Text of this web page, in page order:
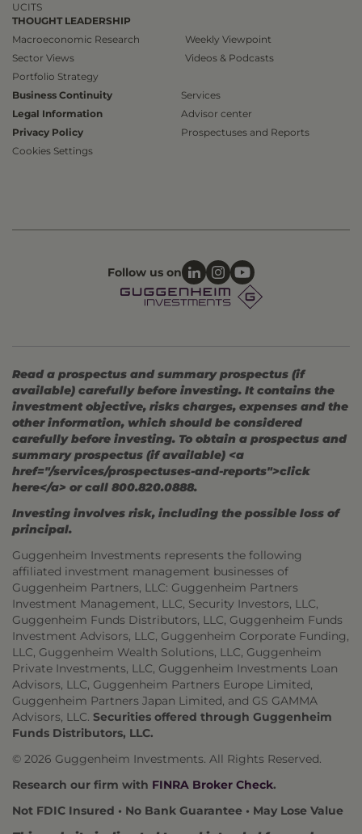
UCITS
THOUGHT LEADERSHIP
Macroeconomic Research
Sector Views
Portfolio Strategy
Weekly Viewpoint
Videos & Podcasts
Business Continuity
Legal Information
Privacy Policy
Cookies Settings
Services
Advisor center
Prospectuses and Reports
Follow us on
Read a prospectus and summary prospectus (if
available) carefully before investing. It contains the
investment objective, risks charges, expenses and the
other information, which should be considered
carefully before investing. To obtain a prospectus and
summary prospectus (if available) <a
href="/services/prospectuses-and-reports">click
here</a> or call 800.820.0888.
Investing involves risk, including the possible loss of
principal.
Guggenheim Investments represents the following
affiliated investment management businesses of
Guggenheim Partners, LLC: Guggenheim Partners
Investment Management, LLC, Security Investors, LLC,
Guggenheim Funds Distributors, LLC, Guggenheim Funds
Investment Advisors, LLC, Guggenheim Corporate Funding,
LLC, Guggenheim Wealth Solutions, LLC, Guggenheim
Private Investments, LLC, Guggenheim Investments Loan
Advisors, LLC, Guggenheim Partners Europe Limited,
Guggenheim Partners Japan Limited, and GS GAMMA
Advisors, LLC. Securities offered through Guggenheim
Funds Distributors, LLC.
© 2026 Guggenheim Investments. All Rights Reserved.
Research our firm with FINRA Broker Check.
Not FDIC Insured • No Bank Guarantee • May Lose Value